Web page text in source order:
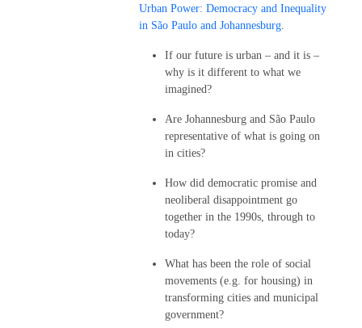
Urban Power: Democracy and Inequality
in São Paulo and Johannesburg.
If our future is urban – and it is –
why is it different to what we
imagined?
Are Johannesburg and São Paulo
representative of what is going on
in cities?
How did democratic promise and
neoliberal disappointment go
together in the 1990s, through to
today?
What has been the role of social
movements (e.g. for housing) in
transforming cities and municipal
government?